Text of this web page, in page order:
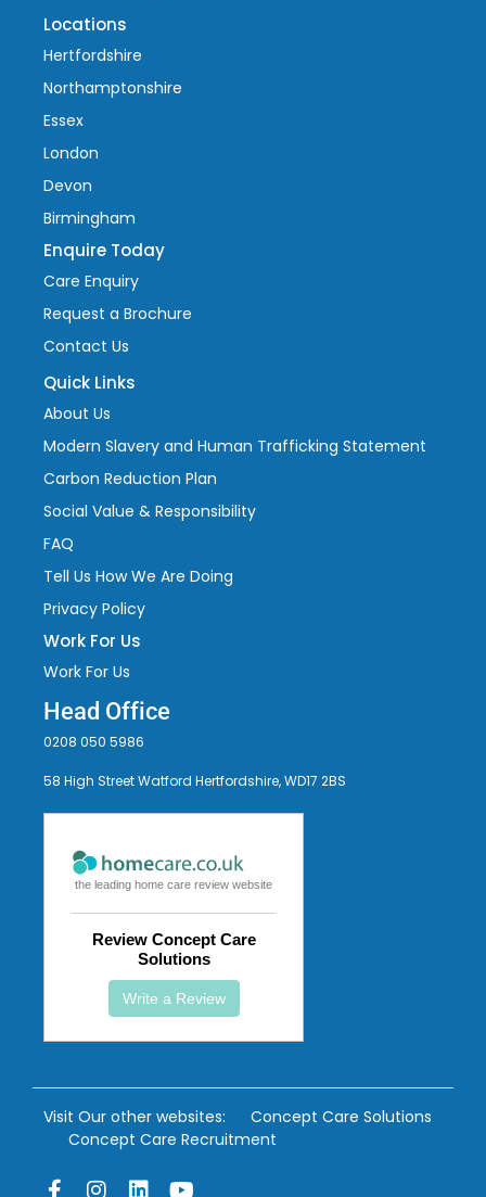
Locations
Hertfordshire
Northamptonshire
Essex
London
Devon
Birmingham
Enquire Today
Care Enquiry
Request a Brochure
Contact Us
Quick Links
About Us
Modern Slavery and Human Trafficking Statement
Carbon Reduction Plan
Social Value & Responsibility
FAQ
Tell Us How We Are Doing
Privacy Policy
Work For Us
Work For Us
Head Office
0208 050 5986
58 High Street Watford Hertfordshire, WD17 2BS
the leading home care review website
Review Concept Care
Solutions
Write a Review
Visit Our other websites:
Concept Care Solutions
Concept Care Recruitment